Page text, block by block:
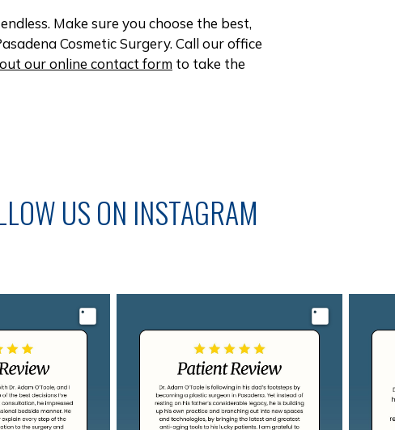
Make sure you choose the best,
Cosmetic Surgery. Call our office
our online contact form to take the
US ON INSTAGRAM
Image Image